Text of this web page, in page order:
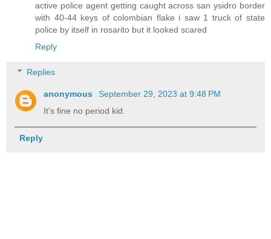
active police agent getting caught across san ysidro border
with 40-44 keys of colombian flake i saw 1 truck of state
police by itself in rosarito but it looked scared
Reply
Replies
anonymous
September 29, 2023 at 9:48 PM
It's fine no period kid.
Reply